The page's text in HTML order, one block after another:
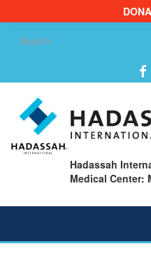
Hadassah
Medical Center: